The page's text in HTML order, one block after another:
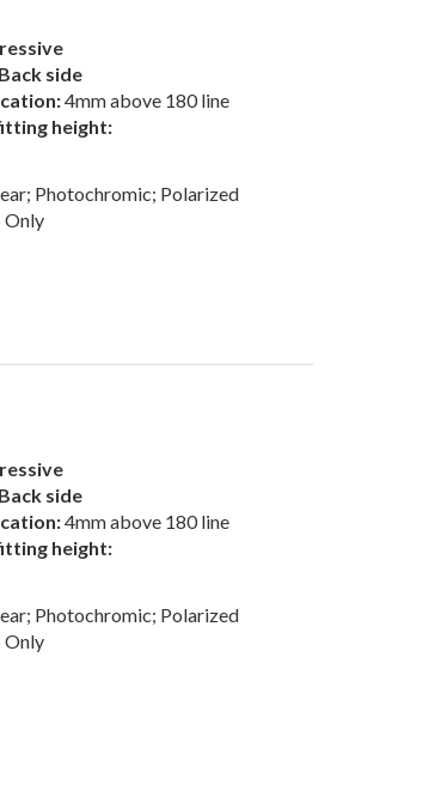
side
4mm above 180 line
height:
Photochromic; Polarized
Only
side
4mm above 180 line
height:
Photochromic; Polarized
Only